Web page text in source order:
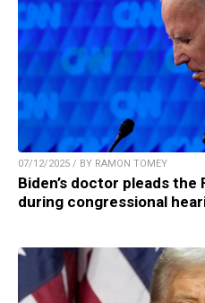
07/12/2025 / BY RAMON TOMEY
Biden’s doctor pleads
during congressional